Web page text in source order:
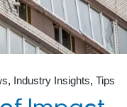
Industry Insights Tips